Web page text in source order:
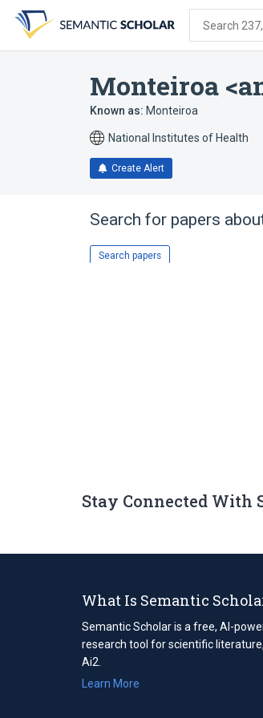
search
form
content
account
menu
Search
Monteiroa
Known as: Monteiroa
National Institutes of Health
Create Alert
Search for papers
Search papers
Stay Connected With
What Is Semantic
Semantic Scholar is a free, AI-
research tool for scientific
Ai2.
Learn More